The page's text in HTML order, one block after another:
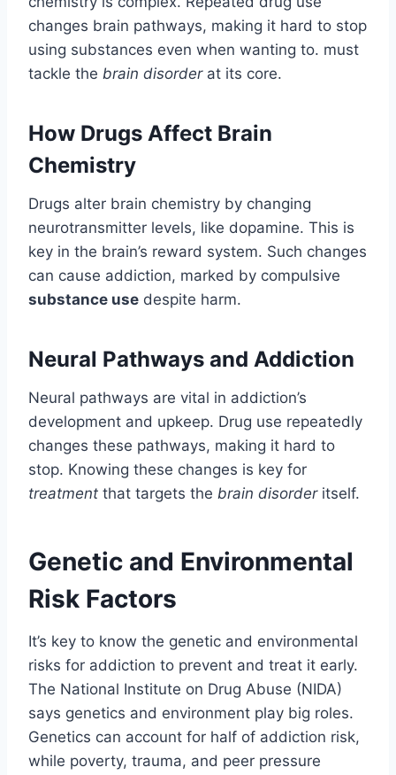
changes brain pathways, making it hard to stop
using substances even when wanting to. must
tackle the brain disorderat its core.
How Drugs Affect Brain
Chemistry
Drugs alter brain chemistry by changing
neurotransmitter levels, like dopamine. This is
key in the brain’s reward system. Such changes
can cause addiction, marked by compulsive
substance use despite harm.
Neural Pathways and Addiction
Neural pathways are vital in addiction’s
development and upkeep. Drug use repeatedly
changes these pathways, making it hard to
stop. Knowing these changes is key for
treatment that targets the brain disorderitself.
Genetic and Environmental
Risk Factors
It’s key to know the genetic and environmental
risks for addiction to prevent and treat it early.
The National Institute on Drug Abuse (NIDA)
says genetics and environment play big roles.
Genetics can account for half of addiction risk,
while poverty, trauma, and peer pressure